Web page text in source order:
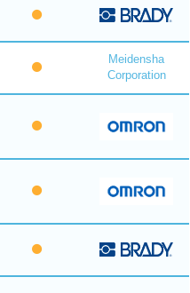
Meidensha
Corporation